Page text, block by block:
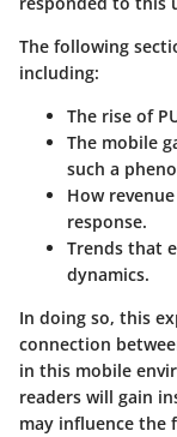
The following
including:
The rise of
The mobile
such a
How
response.
Trends that
dynamics.
In doing so, this
connection
in this mobile
readers will gain
may influence the